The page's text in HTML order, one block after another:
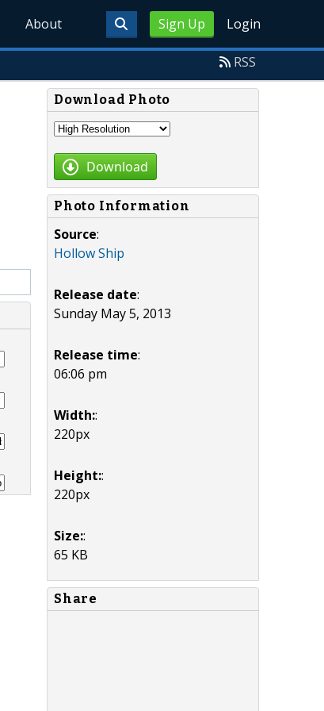
Sign Up Login
About
RSS
Download Photo
Download
Photo Information
Source:
Hollow Ship
Release date:
Sunday May 5, 2013
Release time:
06:06 pm
Width::
220px
Height::
220px
Size::
65 KB
Share